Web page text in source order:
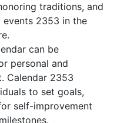
traditions, and
2353 in the
can be
personal and
Calendar 2353
to set goals,
self-improvement